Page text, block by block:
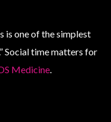
is one of the simplest
Social time matters for
Medicine.